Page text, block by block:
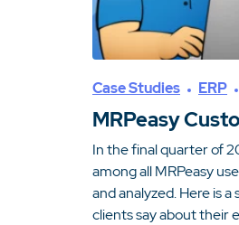
Case Studies ERP
MRPeasy
In the final quarter of
among all MRPeasy
and analyzed. Here is
clients say about their